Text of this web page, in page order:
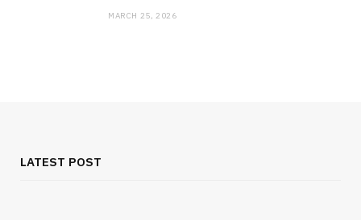
MARCH 25, 2026
LATEST POST